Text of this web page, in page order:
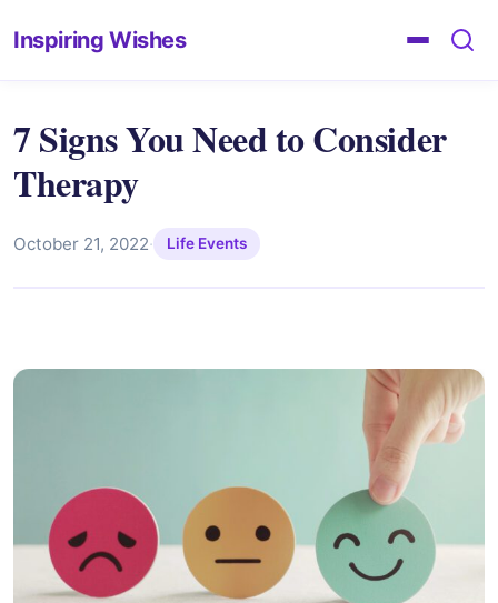
Inspiring Wishes
7 Signs You Need to Consider
Therapy
October 21, 2022· Life Events